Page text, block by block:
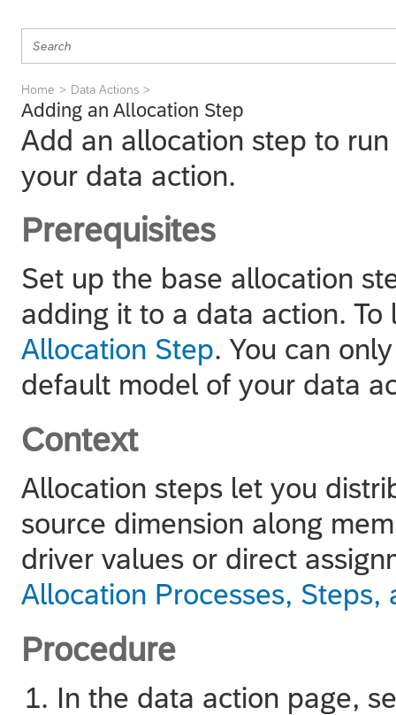
Home Data Actions
Adding an Allocation Step
Add an allocation step to
your data action.
Prerequisites
Set up the base allocation
adding it to a data action.
Allocation Step. You can
default model of your data
Context
Allocation steps let you
source dimension along
driver values or direct
Allocation Processes, Steps,
Procedure
In the data action page,